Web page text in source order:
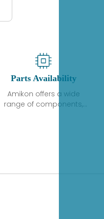
Parts Availability
Amikon offers a wide
range of components,
variety of quality